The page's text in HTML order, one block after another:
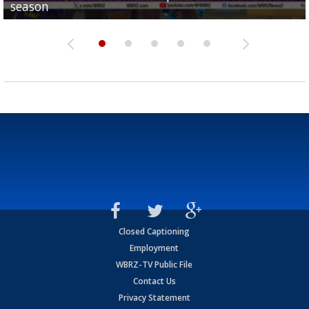
season
League World Series...
preseason watch list
deadline deal
Marshall Faulk gives new update on Southern QB
Closed Captioning
Employment
WBRZ-TV Public File
Contact Us
Privacy Statement